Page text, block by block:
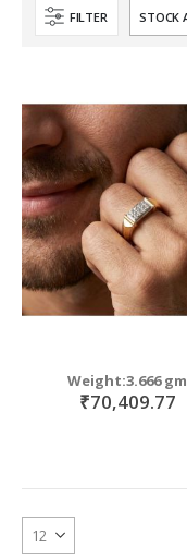
FILTER
Weight:3.666 gm
₹70,409.77